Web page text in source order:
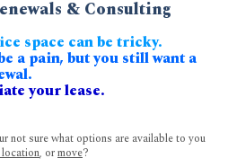
& Consulting
space can be tricky.
a pain, but you still want a
your lease.
not sure what options are available to you
location, ormove?